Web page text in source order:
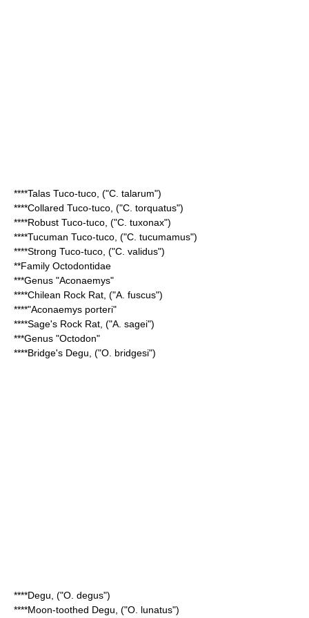
****Talas Tuco-tuco , ("C. talarum")
****Collared Tuco-tuco , ("C. torquatus")
****Robust Tuco-tuco , ("C. tuxonax")
****Tucuman Tuco-tuco , ("C. tucumamus")
****Strong Tuco-tuco , ("C. validus")
**Family Octodontidae
***Genus "Aconaemys"
****Chilean Rock Rat , ("A. fuscus")
****"Aconaemys porteri"
****Sage's Rock Rat , ("A. sagei")
***Genus "Octodon"
****Bridge's Degu , ("O. bridgesi")
****Degu , ("O. degus")
****Moon-toothed Degu , ("O. lunatus")